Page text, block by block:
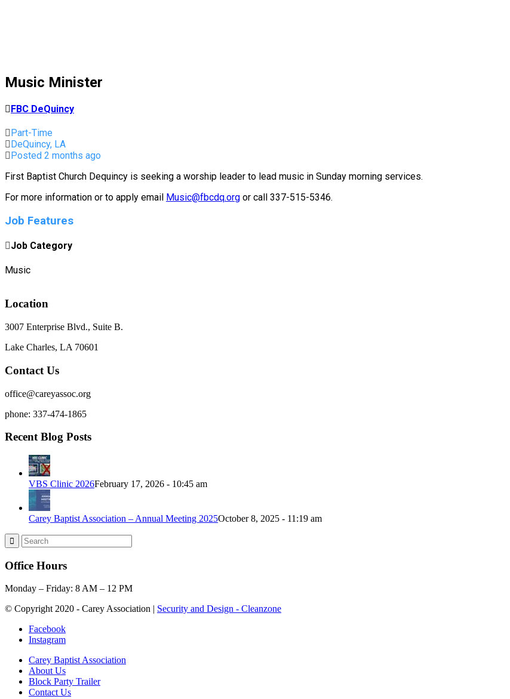
Music Minister
FBC DeQuincy
Part-Time
DeQuincy, LA
Posted 2 months ago
First Baptist Church Dequincy is seeking a worship leader to lead music in Sunday morning services.
For more information or to apply email Music@fbcdq.org or call 337-515-5346.
Job Features
Job Category
Music
Location
3007 Enterprise Blvd., Suite B.
Lake Charles, LA 70601
Contact Us
office@careyassoc.org
phone: 337-474-1865
Recent Blog Posts
VBS Clinic 2026February 17, 2026 - 10:45 am
Carey Baptist Association – Annual Meeting 2025October 8, 2025 - 11:19 am
Office Hours
Monday – Friday: 8 AM – 12 PM
© Copyright 2020 - Carey Association | Security and Design - Cleanzone
Facebook
Instagram
Carey Baptist Association
About Us
Block Party Trailer
Contact Us